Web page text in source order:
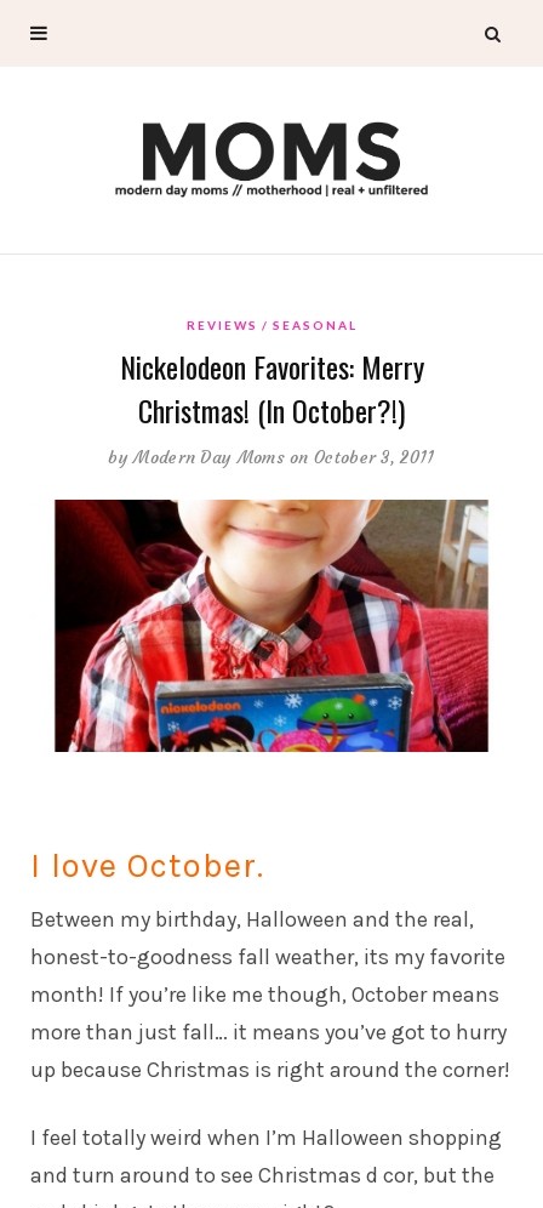
REVIEWS SEASONAL
Nickelodeon Favorites: Merry
Christmas! (In October?!)
byModern Day Moms on October 3, 2011
I love October.
Between my birthday, Halloween and the real,
honest-to-goodness fall weather, its my favorite
month! If you’re like me though, October means
more than just fall… it means you’ve got to hurry
up because Christmas is right around the corner!
I feel totally weird when I’m Halloween shopping
and turn around to see Christmas d cor, but the